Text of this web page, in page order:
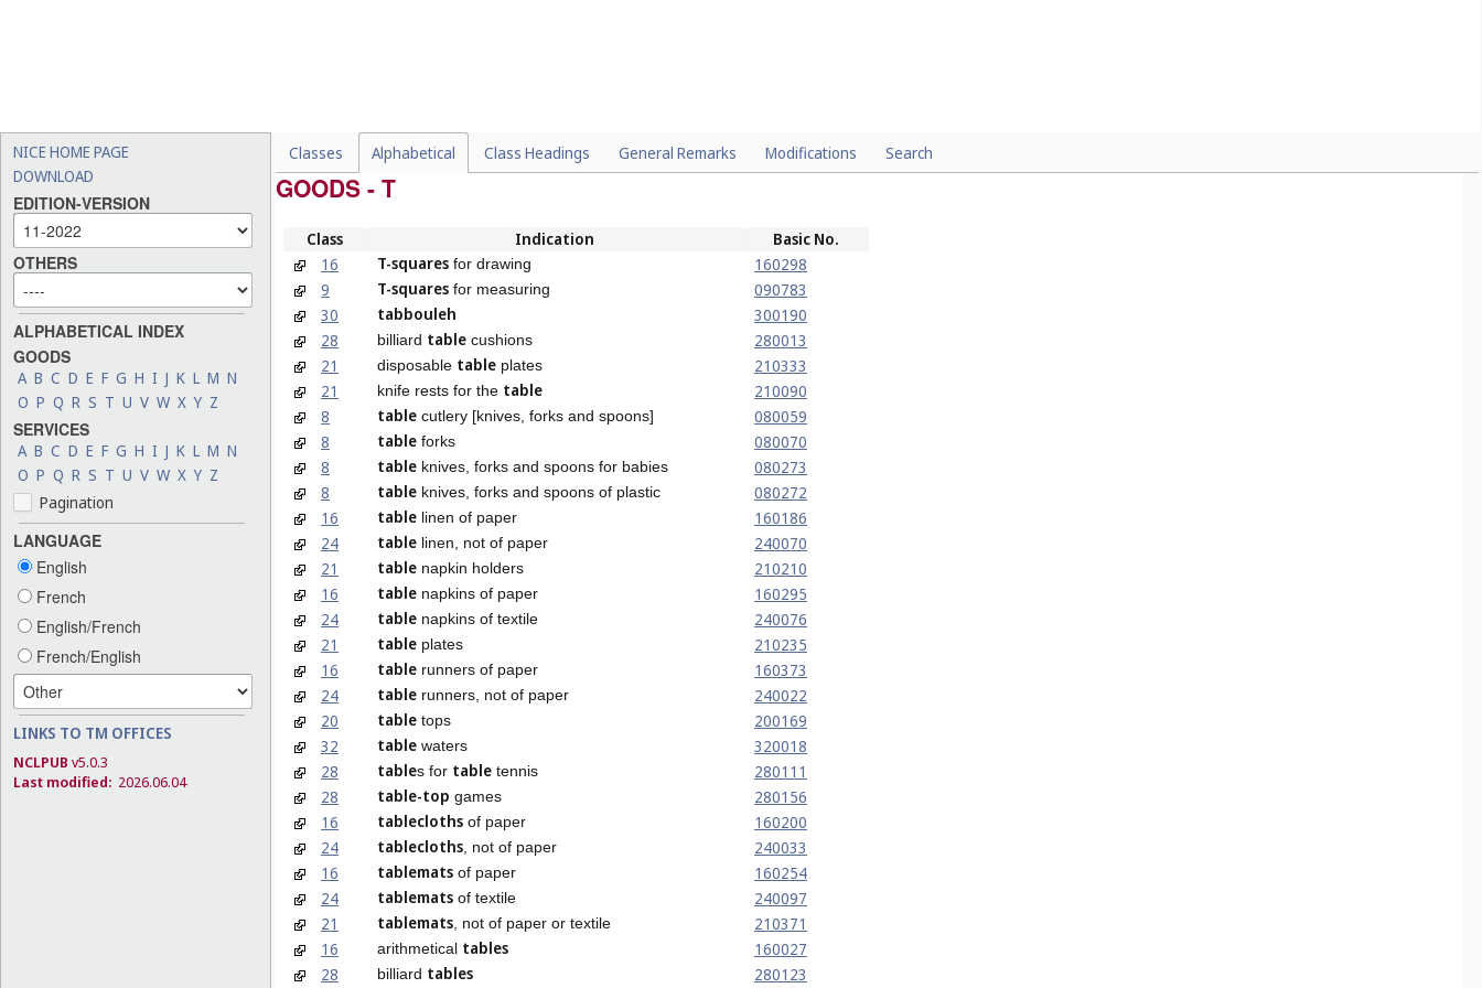
NICE HOME PAGE
DOWNLOAD
EDITION-VERSION
OTHERS
ALPHABETICAL INDEX
GOODS
A B C D E F G H I J K L M N
O P Q R S T U V W X Y Z
SERVICES
A B C D E F G H I J K L M N
O P Q R S T U V W X Y Z
Pagination
LANGUAGE
English
French
English/French
French/English
LINKS TO TM OFFICES
NCLPUB v5.0.3
Last modified: 2026.06.04
Classes Alphabetical Class Headings General Remarks Modifications Search
GOODS - T
Class Indication
Basic No.
16
T-squares for drawing
160298
9
T-squares for measuring
090783
30
tabbouleh
300190
28
billiard table cushions
280013
21
disposable table plates
210333
21
knife rests for the table
210090
8
table cutlery [knives, forks and spoons]
080059
8
table forks
080070
8
table knives, forks and spoons for babies
080273
8
table knives, forks and spoons of plastic
080272
16
table linen of paper
160186
24
table linen, not of paper
240070
21
table napkin holders
210210
16
table napkins of paper
160295
24
table napkins of textile
240076
21
table plates
210235
16
table runners of paper
160373
24
table runners, not of paper
240022
20
table tops
200169
32
table waters
320018
28
tables for table tennis
280111
28
table-top games
280156
16
tablecloths of paper
160200
24
tablecloths , not of paper
240033
16
tablemats of paper
160254
24
tablemats of textile
240097
21
tablemats , not of paper or textile
210371
16
arithmetical tables
160027
28
billiard tables
280123